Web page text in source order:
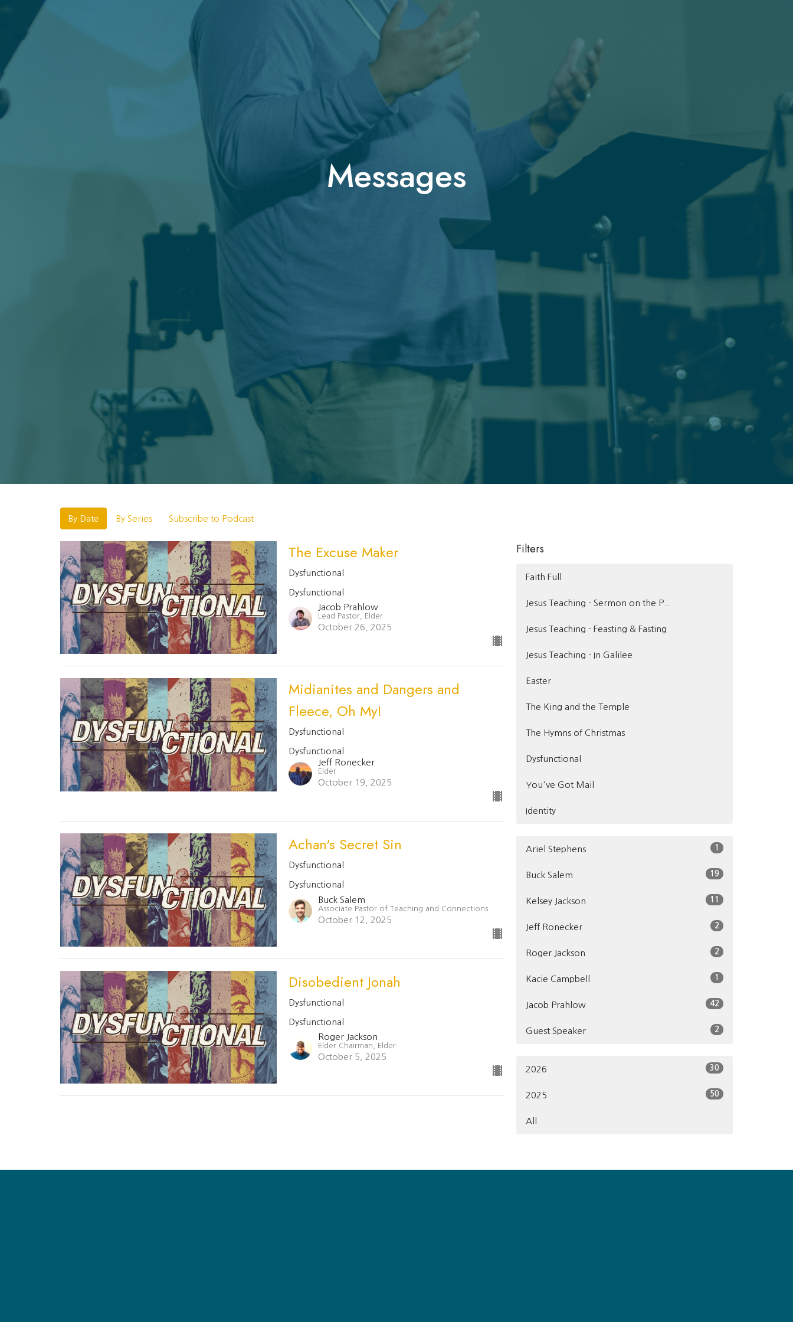
Messages
By Date By Series Subscribe to Podcast
The Excuse Maker
Dysfunctional
Dysfunctional
Jacob Prahlow
Lead Pastor, Elder
October 26, 2025
Midianites and Dangers and
Fleece, Oh My!
Dysfunctional
Dysfunctional
Jeff Ronecker
Elder
October 19, 2025
Achan's Secret Sin
Dysfunctional
Dysfunctional
Buck Salem
Associate Pastor of Teaching and Connections
October 12, 2025
Disobedient Jonah
Dysfunctional
Dysfunctional
Roger Jackson
Elder Chairman, Elder
October 5, 2025
Filters
Faith Full
Jesus Teaching - Sermon on the P...
Jesus Teaching - Feasting & Fasting
Jesus Teaching - In Galilee
Easter
The King and the Temple
The Hymns of Christmas
Dysfunctional
You've Got Mail
Identity
Ariel Stephens 1
Buck Salem 19
Kelsey Jackson 11
Jeff Ronecker 2
Roger Jackson 2
Kacie Campbell 1
Jacob Prahlow 42
Guest Speaker 2
2026 30
2025 50
All